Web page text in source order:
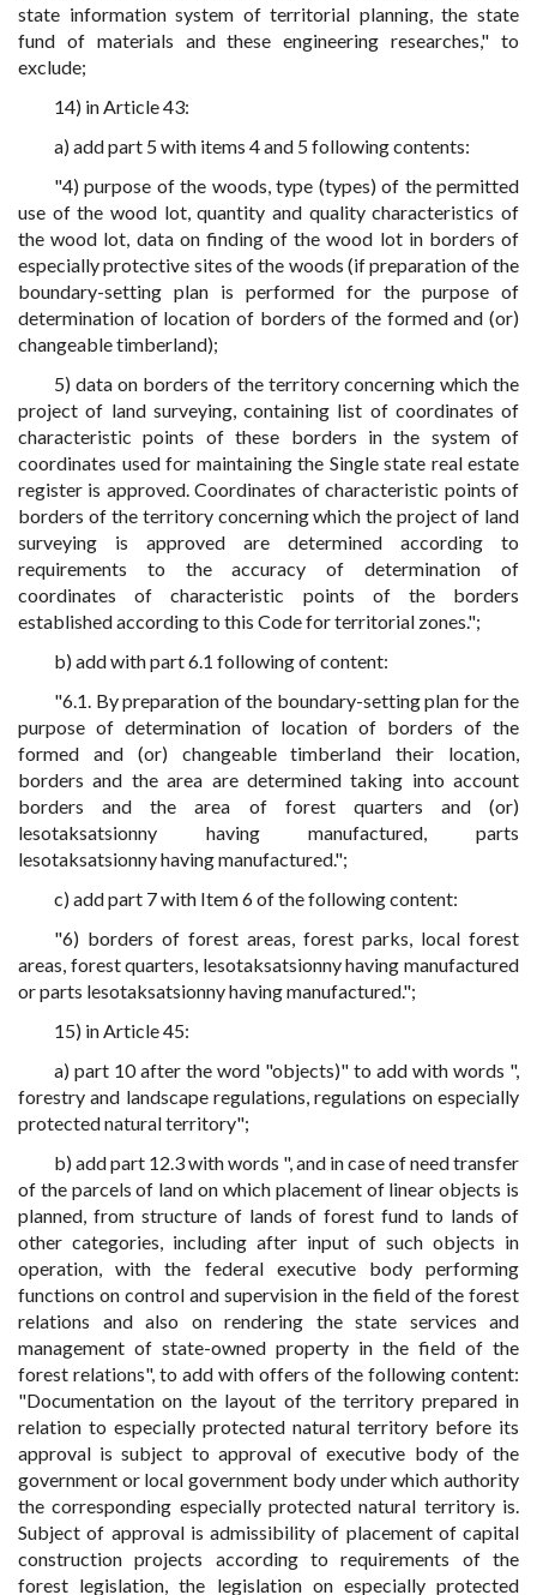
state information system of territorial planning, the state
fund of materials and these engineering researches," to
exclude;
14) in Article 43:
a) add part 5 with items 4 and 5 following contents:
"4) purpose of the woods, type (types) of the permitted
use of the wood lot, quantity and quality characteristics of
the wood lot, data on finding of the wood lot in borders of
especially protective sites of the woods (if preparation of the
boundary-setting plan is performed for the purpose of
determination of location of borders of the formed and (or)
changeable timberland);
5) data on borders of the territory concerning which the
project of land surveying, containing list of coordinates of
characteristic points of these borders in the system of
coordinates used for maintaining the Single state real estate
register is approved. Coordinates of characteristic points of
borders of the territory concerning which the project of land
surveying is approved are determined according to
requirements to the accuracy of determination of
coordinates of characteristic points of the borders
established according to this Code for territorial zones.";
b) add with part 6.1 following of content:
"6.1. By preparation of the boundary-setting plan for the
purpose of determination of location of borders of the
formed and (or) changeable timberland their location,
borders and the area are determined taking into account
borders and the area of forest quarters and (or)
lesotaksatsionny having manufactured, parts
lesotaksatsionny having manufactured.";
c) add part 7 with Item 6 of the following content:
"6) borders of forest areas, forest parks, local forest
areas, forest quarters, lesotaksatsionny having manufactured
or parts lesotaksatsionny having manufactured.";
15) in Article 45:
a) part 10 after the word "objects)" to add with words ",
forestry and landscape regulations, regulations on especially
protected natural territory";
b) add part 12.3 with words ", and in case of need transfer
of the parcels of land on which placement of linear objects is
planned, from structure of lands of forest fund to lands of
other categories, including after input of such objects in
operation, with the federal executive body performing
functions on control and supervision in the field of the forest
relations and also on rendering the state services and
management of state-owned property in the field of the
forest relations", to add with offers of the following content:
"Documentation on the layout of the territory prepared in
relation to especially protected natural territory before its
approval is subject to approval of executive body of the
government or local government body under which authority
the corresponding especially protected natural territory is.
Subject of approval is admissibility of placement of capital
construction projects according to requirements of the
forest legislation, the legislation on especially protected